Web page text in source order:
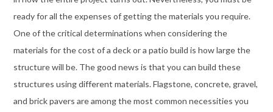
ready for all the expenses of getting the materials you require.
One of the critical determinations when considering the
materials for the cost of a deck or a patio build is how large the
structure will be. The good news is that you can build these
structures using different materials. Flagstone, concrete, gravel,
and brick pavers are among the most common necessities you